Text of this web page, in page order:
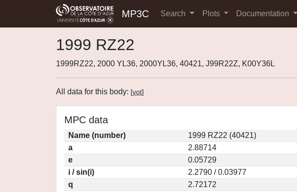
MP3C Search Plots Documentation
1999 RZ22
1999RZ22, 2000 YL36, 2000YL36, 40421, J99R22Z, K00Y36L
All data for this body: [vot]
MPC data
Name (number)
1999 RZ22 (40421)
a
2.88714
e
0.05729
i / sin(i)
2.2790 / 0.03977
q
2.72172